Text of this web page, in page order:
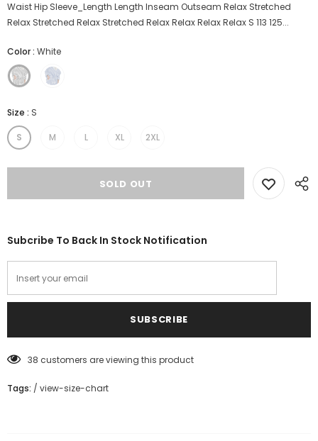
Waist Hip Sleeve_Length Length Inseam Outseam Relax Stretched
Relax Stretched Relax Stretched Relax Relax Relax Relax S 113 125...
Color: White
Size : S
S M L XL 2XL
Subcribe To Back In Stock Notification
38 customers are viewing this product
Tags: / view-size-chart